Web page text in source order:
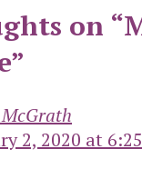
on
2, 2020 at